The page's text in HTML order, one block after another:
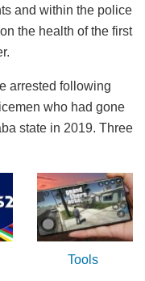
and within the police
the health of the first
arrested following
who had gone
state in 2019. Three
Tools